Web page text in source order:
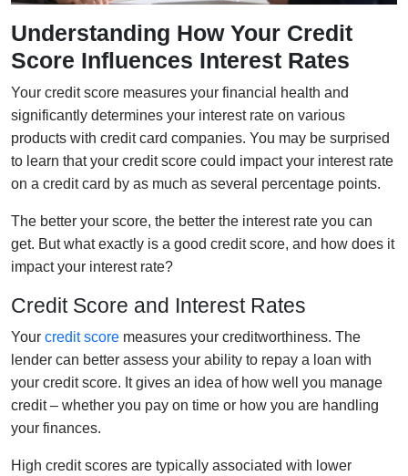
Understanding How Your Credit
Score Influences Interest Rates
Your credit score measures your financial health and
significantly determines your interest rate on various
products with credit card companies. You may be surprised
to learn that your credit score could impact your interest rate
on a credit card by as much as several percentage points.
The better your score, the better the interest rate you can
get. But what exactly is a good credit score, and how does it
impact your interest rate?
Credit Score and Interest Rates
Your credit score measures your creditworthiness. The
lender can better assess your ability to repay a loan with
your credit score. It gives an idea of how well you manage
credit – whether you pay on time or how you are handling
your finances.
High credit scores are typically associated with lower